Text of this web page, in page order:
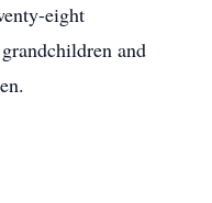
eight
and